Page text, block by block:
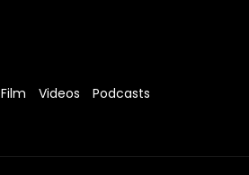
Film Videos Podcasts